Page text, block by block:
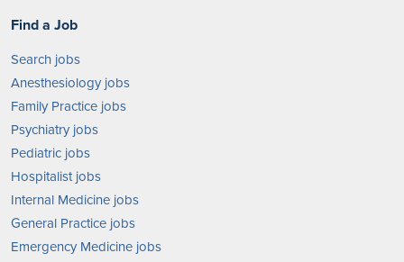
Find a Job
Search jobs
Anesthesiology jobs
Family Practice jobs
Psychiatry jobs
Pediatric jobs
Hospitalist jobs
Internal Medicine jobs
General Practice jobs
Emergency Medicine jobs